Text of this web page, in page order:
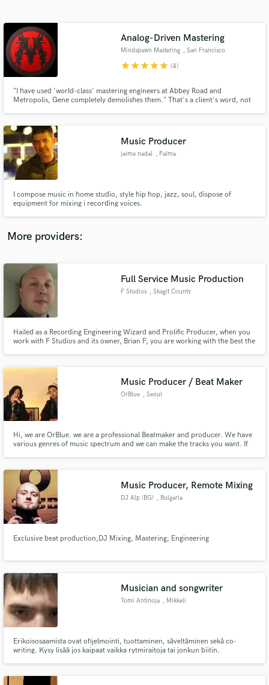
Analog-Driven Mastering
Mindspawn Mastering , San Francisco
starstarstarstarstar (4)
"I have used 'world-class' mastering engineers at Abbey Road and
Metropolis, Gene completely demolishes them." That's a client's word, not
Music Producer
jaime nadal , Palma
I compose music in home studio, style hip hop, jazz, soul, dispose of
equipment for mixing i recording voices.
More providers:
Full Service Music Production
F Studios , Skagit County
Hailed as a Recording Engineering Wizard and Prolific Producer, when you
work with F Studios and its owner, Brian F, you are working with the best the
Music Producer / Beat Maker
OrBlue , Seoul
Hi, we are OrBlue. we are a professional Beatmaker and producer. We have
various genres of music spectrum and we can make the tracks you want. If
Music Producer, Remote Mixing
DJ Alp (BG) , Bulgaria
Exclusive beat production,DJ Mixing, Mastering, Engineering
Musician and songwriter
Tomi Antinoja , Mikkeli
Erikoisosaamista ovat ohjelmointi, tuottaminen, säveltäminen sekä co-
writing. Kysy lisää jos kaipaat vaikka rytmiraitoja tai jonkun biitin.
Get Free Proposals
Contact pros directly with your project details
and receive handcrafted proposals and budgets
in a flash.
Make Amazing Music
secure platform. Payment is only released when
work is complete.